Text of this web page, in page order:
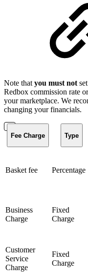
Note thatyou must not
Redbox commission rate
your marketplace. We
changing your financials.
Fee Charge Type
Basket fee Percentage
Business
Charge
Fixed
Charge
Customer
Service
Charge
Fixed
Charge